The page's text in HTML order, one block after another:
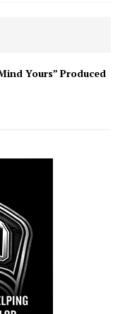
Yours” Produced